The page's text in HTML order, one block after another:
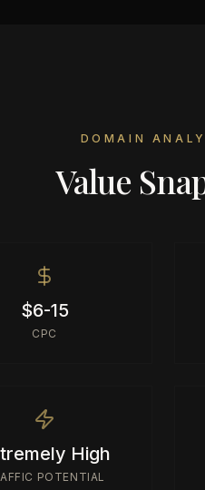
DOMAIN
Value
$6-15
CPC
High
POTENTIAL